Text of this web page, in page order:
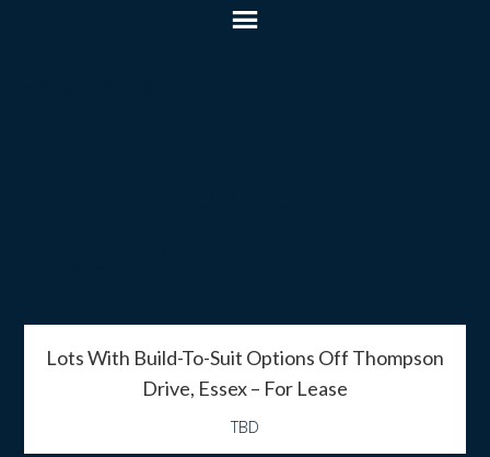
Lots With Build-To-Suit Options Off Thompson
Drive, Essex – For Lease
TBD